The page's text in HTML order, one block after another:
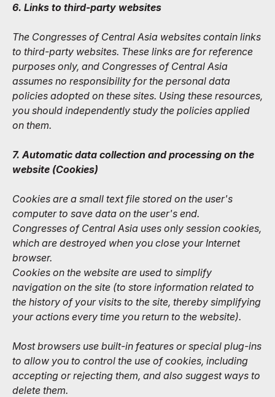
6. Links to third-party websites
The Congresses of Central Asia websites contain links
to third-party websites. These links are for reference
purposes only, and Congresses of Central Asia
assumes no responsibility for the personal data
policies adopted on these sites. Using these resources,
you should independently study the policies applied
on them.
7. Automatic data collection and processing on the
website (Сookies)
Cookies are a small text file stored on the user's
computer to save data on the user's end.
Congresses of Central Asia uses only session cookies,
which are destroyed when you close your Internet
browser.
Cookies on the website are used to simplify
navigation on the site (to store information related to
the history of your visits to the site, thereby simplifying
your actions every time you return to the website).
Most browsers use built-in features or special plug-ins
to allow you to control the use of cookies, including
accepting or rejecting them, and also suggest ways to
delete them.